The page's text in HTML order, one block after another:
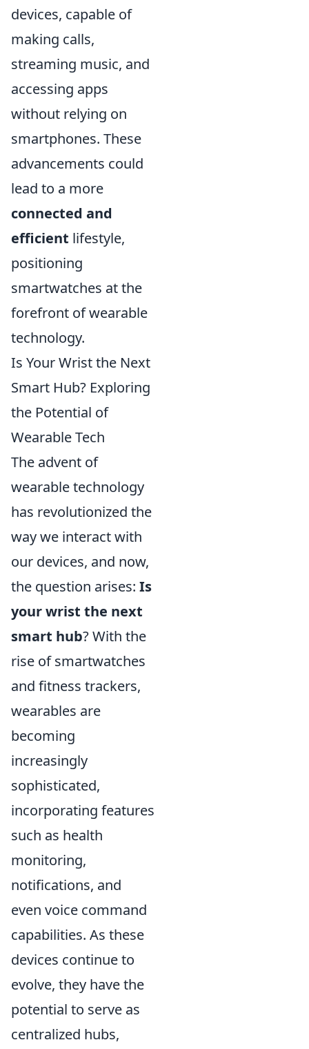
devices, capable of
making calls,
streaming music, and
accessing apps
without relying on
smartphones. These
advancements could
lead to a more
connected and
efficient lifestyle,
positioning
smartwatches at the
forefront of wearable
technology.
Is Your Wrist the Next
Smart Hub? Exploring
the Potential of
Wearable Tech
The advent of
wearable technology
has revolutionized the
way we interact with
our devices, and now,
the question arises: Is
your wrist the next
smart hub? With the
rise of smartwatches
and fitness trackers,
wearables are
becoming
increasingly
sophisticated,
incorporating features
such as health
monitoring,
notifications, and
even voice command
capabilities. As these
devices continue to
evolve, they have the
potential to serve as
centralized hubs,